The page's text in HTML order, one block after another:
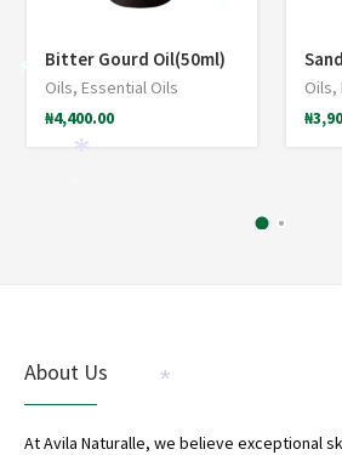
Bitter Gourd Oil(50ml)
Oils, Essential Oils
₦4,400.00
Oils,
₦
About Us
At Avila Naturalle, we believe exceptional
*